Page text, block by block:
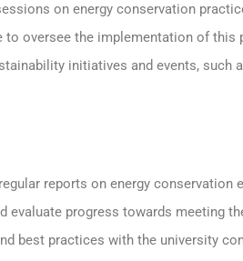
on energy conservation
to oversee the implementation of this
initiatives and events, such
reports on energy conservation
evaluate progress towards meeting
best practices with the university